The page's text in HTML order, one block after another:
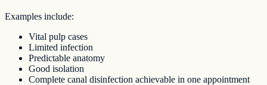
Examples include:
Vital pulp cases
Limited infection
Predictable anatomy
Good isolation
Complete canal disinfection achievable in one appointment